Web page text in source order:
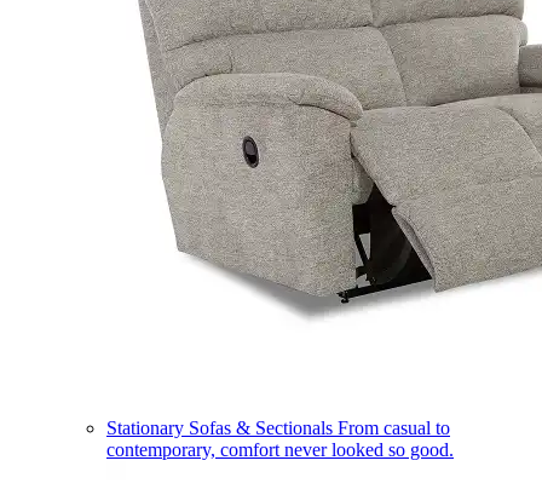
Stationary Sofas & Sectionals From casual to
contemporary, comfort never looked so good.